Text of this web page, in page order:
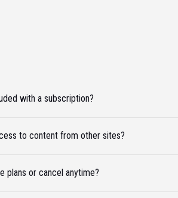
with a subscription?
to content from other sites?
plans or cancel anytime?